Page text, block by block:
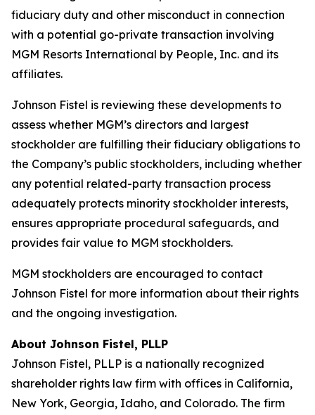
fiduciary duty and other misconduct in connection
with a potential go-private transaction involving
MGM Resorts International by People, Inc. and its
affiliates.
Johnson Fistel is reviewing these developments to
assess whether MGM’s directors and largest
stockholder are fulfilling their fiduciary obligations to
the Company’s public stockholders, including whether
any potential related-party transaction process
adequately protects minority stockholder interests,
ensures appropriate procedural safeguards, and
provides fair value to MGM stockholders.
MGM stockholders are encouraged to contact
Johnson Fistel for more information about their rights
and the ongoing investigation.
About Johnson Fistel, PLLP
Johnson Fistel, PLLP is a nationally recognized
shareholder rights law firm with offices in California,
New York, Georgia, Idaho, and Colorado. The firm